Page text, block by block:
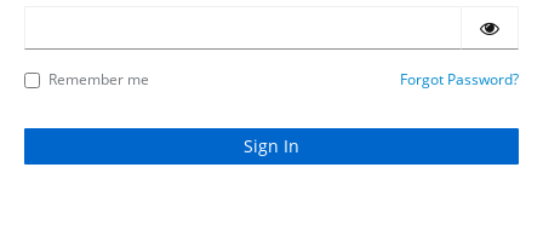
Remember me Forgot Password?